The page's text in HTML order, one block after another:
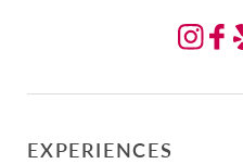
EXPERIENCES